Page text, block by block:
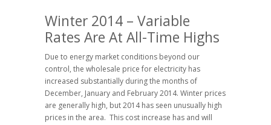
Winter 2014 – Variable
Rates Are At All-Time Highs
Due to energy market conditions beyond our
control, the wholesale price for electricity has
increased substantially during the months of
December, January and February 2014. Winter prices
are generally high, but 2014 has seen unusually high
prices in the area. This cost increase has and will